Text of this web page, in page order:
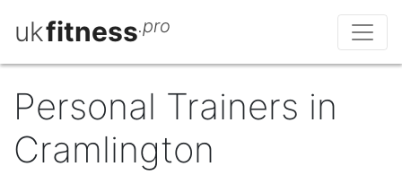
ukfitness.pro
Personal Trainers in
Cramlington